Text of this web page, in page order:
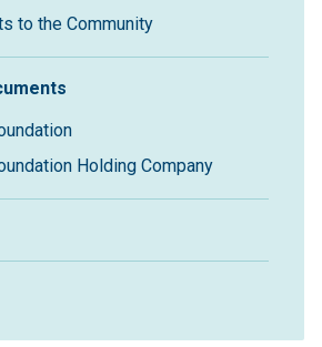
to the Community
Holding Company